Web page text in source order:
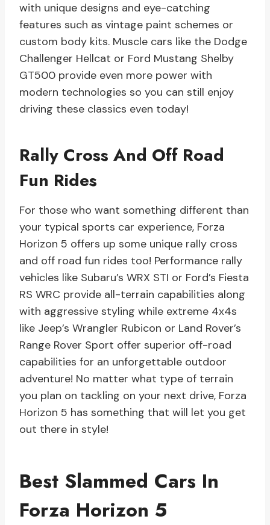
with unique designs and eye-catching
features such as vintage paint schemes or
custom body kits. Muscle cars like the Dodge
Challenger Hellcat or Ford Mustang Shelby
GT500 provide even more power with
modern technologies so you can still enjoy
driving these classics even today!
Rally Cross And Off Road
Fun Rides
For those who want something different than
your typical sports car experience, Forza
Horizon 5 offers up some unique rally cross
and off road fun rides too! Performance rally
vehicles like Subaru’s WRX STI or Ford’s Fiesta
RS WRC provide all-terrain capabilities along
with aggressive styling while extreme 4x4s
like Jeep’s Wrangler Rubicon or Land Rover’s
Range Rover Sport offer superior off-road
capabilities for an unforgettable outdoor
adventure! No matter what type of terrain
you plan on tackling on your next drive, Forza
Horizon 5 has something that will let you get
out there in style!
Best Slammed Cars In
Forza Horizon 5